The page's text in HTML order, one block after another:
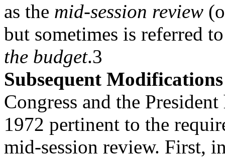
as the mid-session review
but sometimes is referred
the budget.3
Subsequent Modifications
Congress and the
1972 pertinent to the
mid-session review. First,